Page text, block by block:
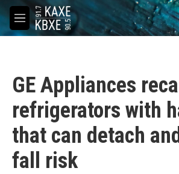
Skip to main content
M
e
GE Appliances
refrigerators with
that can detach
fall risk